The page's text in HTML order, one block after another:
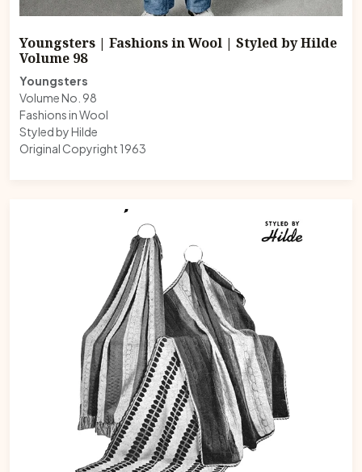
Youngsters | Fashions in Wool | Styled by Hilde
Volume 98
Youngsters
Volume No. 98
Fashions in Wool
Styled by Hilde
Original Copyright 1963